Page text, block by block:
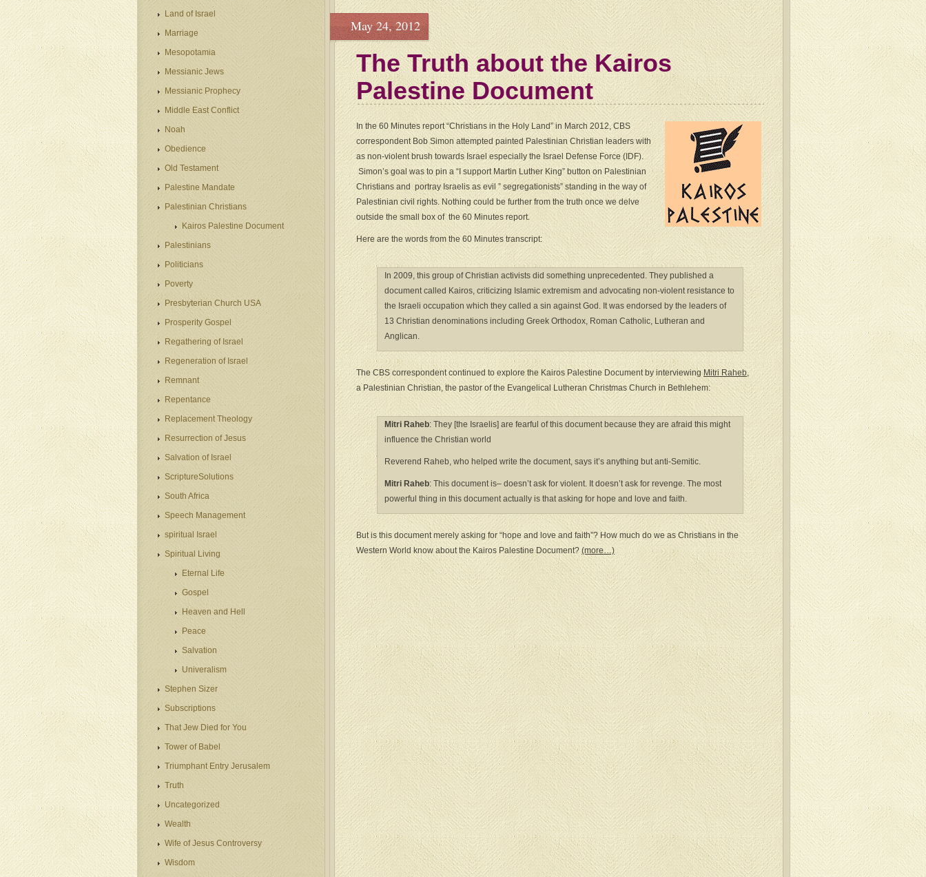
May 24, 2012
The Truth about the Kairos
Palestine Document
In the 60 Minutes report “Christians in the Holy Land” in March 2012, CBS
correspondent Bob Simon attempted painted Palestinian Christian leaders with
as non-violent brush towards Israel especially the Israel Defense Force (IDF).
Simon’s goal was to pin a “I support Martin Luther King” button on Palestinian
Christians and portray Israelis as evil ” segregationists” standing in the way of
Palestinian civil rights. Nothing could be further from the truth once we delve
outside the small box of the 60 Minutes report.
Here are the words from the 60 Minutes transcript:
In 2009, this group of Christian activists did something unprecedented. They published a
document called Kairos, criticizing Islamic extremism and advocating non-violent resistance to
the Israeli occupation which they called a sin against God. It was endorsed by the leaders of
13 Christian denominations including Greek Orthodox, Roman Catholic, Lutheran and
Anglican.
The CBS correspondent continued to explore the Kairos Palestine Document by interviewing Mitri Raheb,
a Palestinian Christian, the pastor of the Evangelical Lutheran Christmas Church in Bethlehem:
Mitri Raheb: They [the Israelis] are fearful of this document because they are afraid this might
influence the Christian world
Reverend Raheb, who helped write the document, says it’s anything but anti-Semitic.
Mitri Raheb: This document is– doesn’t ask for violent. It doesn’t ask for revenge. The most
powerful thing in this document actually is that asking for hope and love and faith.
But is this document merely asking for “hope and love and faith”? How much do we as Christians in the
Western World know about the Kairos Palestine Document? (more…)
Land of Israel
Marriage
Mesopotamia
Messianic Jews
Messianic Prophecy
Middle East Conflict
Noah
Obedience
Old Testament
Palestine Mandate
Palestinian Christians
Kairos Palestine Document
Palestinians
Politicians
Poverty
Presbyterian Church USA
Prosperity Gospel
Regathering of Israel
Regeneration of Israel
Remnant
Repentance
Replacement Theology
Resurrection of Jesus
Salvation of Israel
ScriptureSolutions
South Africa
Speech Management
spiritual Israel
Spiritual Living
Eternal Life
Gospel
Heaven and Hell
Peace
Salvation
Univeralism
Stephen Sizer
Subscriptions
That Jew Died for You
Tower of Babel
Triumphant Entry Jerusalem
Truth
Uncategorized
Wealth
Wife of Jesus Controversy
Wisdom